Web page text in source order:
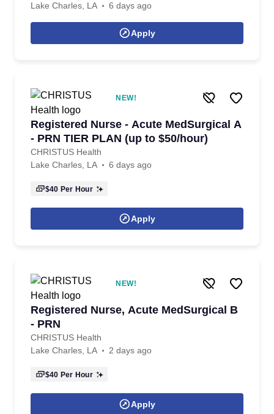
Lake Charles, LA
6 days ago
Apply
NEW!
Registered Nurse - Acute MedSurgical A
- PRN TIER PLAN (up to $50/hour)
CHRISTUS Health
Lake Charles, LA
6 days ago
$40 Per Hour
Apply
NEW!
Registered Nurse, Acute MedSurgical B
- PRN
CHRISTUS Health
Lake Charles, LA
2 days ago
$40 Per Hour
Apply